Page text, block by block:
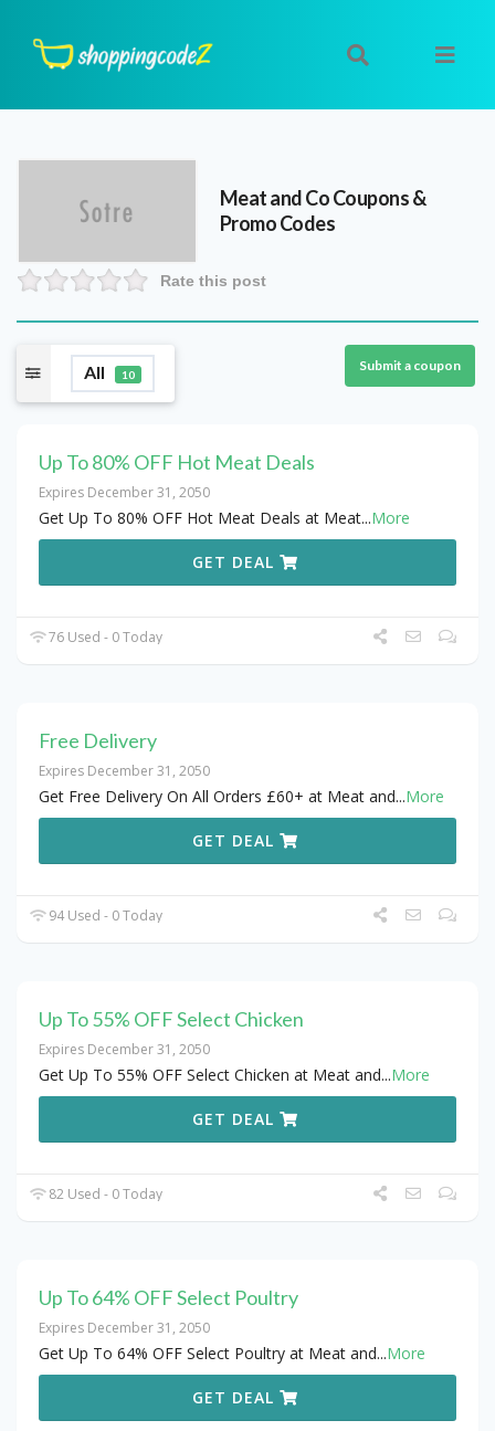
Meat and CoCoupons &
Promo Codes
Rate this post
All 10
Submit a coupon
Up To 80% OFF Hot Meat Deals
Expires December 31, 2050
Get Up To 80% OFF Hot Meat Deals at Meat...More
GET DEAL
76 Used - 0 Today
Free Delivery
Expires December 31, 2050
Get Free Delivery On All Orders £60+ at Meat and...More
GET DEAL
94 Used - 0 Today
Up To 55% OFF Select Chicken
Expires December 31, 2050
Get Up To 55% OFF Select Chicken at Meat and...More
GET DEAL
82 Used - 0 Today
Up To 64% OFF Select Poultry
Expires December 31, 2050
Get Up To 64% OFF Select Poultry at Meat and...More
GET DEAL